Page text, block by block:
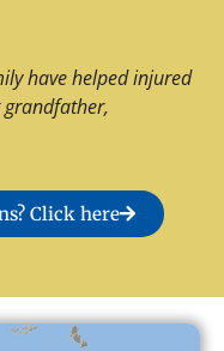
have helped injured
Click here